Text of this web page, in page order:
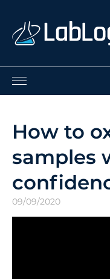
Radiation Safety
Careers
Contact
Distributors
How to
samples
09/09/2020